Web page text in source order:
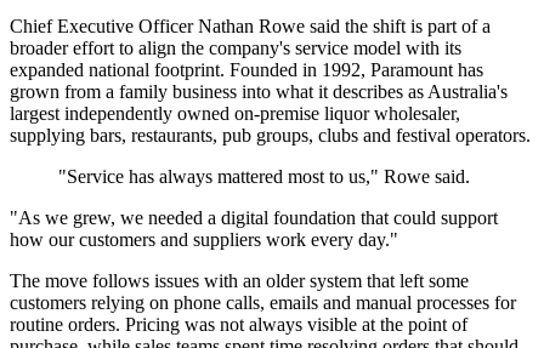
Chief Executive Officer Nathan Rowe said the shift is part of a
broader effort to align the company's service model with its
expanded national footprint. Founded in 1992, Paramount has
grown from a family business into what it describes as Australia's
largest independently owned on-premise liquor wholesaler,
supplying bars, restaurants, pub groups, clubs and festival operators.
"Service has always mattered most to us," Rowe said.
"As we grew, we needed a digital foundation that could support
how our customers and suppliers work every day."
The move follows issues with an older system that left some
customers relying on phone calls, emails and manual processes for
routine orders. Pricing was not always visible at the point of